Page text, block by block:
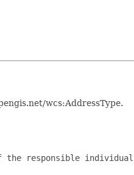
wcs:AddressType.
the responsible